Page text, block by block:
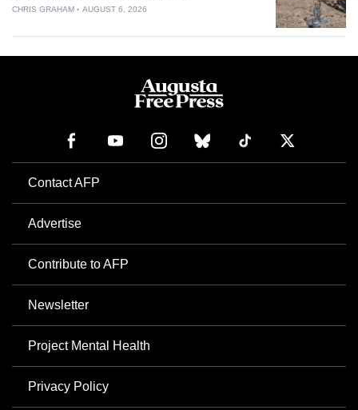
CHRIS GRAHAM AUGUST 6, 2026
Contact AFP
Advertise
Contribute to AFP
Newsletter
Project Mental Health
Privacy Policy